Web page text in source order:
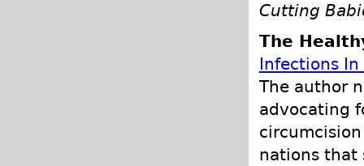
Cutting
The
Infections In
The author
advocating
nations that